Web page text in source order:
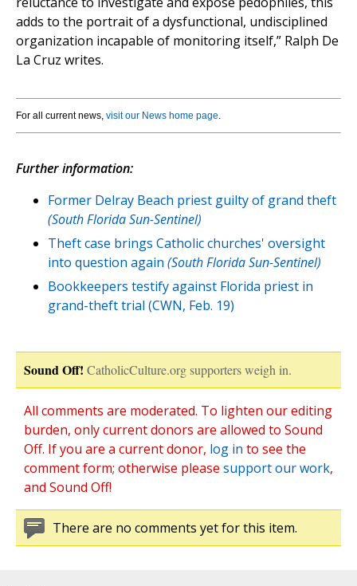
adds to the portrait of a dysfunctional, undisciplined
organization incapable of monitoring itself,” Ralph De
La Cruz writes.
For all current news, visit our News home page.
Further information:
Former Delray Beach priest guilty of grand theft
(South Florida Sun-Sentinel)
Theft case brings Catholic churches' oversight
into question again (South Florida Sun-Sentinel)
Bookkeepers testify against Florida priest in
grand-theft trial (CWN, Feb. 19)
Sound Off! CatholicCulture.org supporters weigh in.
All comments are moderated. To lighten our editing
burden, only current donors are allowed to Sound
Off. If you are a current donor, log in to see the
comment form; otherwise please support our work,
and Sound Off!
There are no comments yet for this item.